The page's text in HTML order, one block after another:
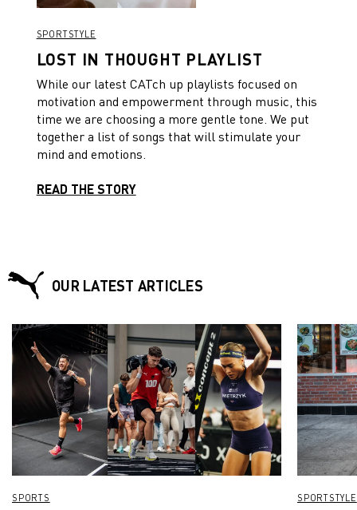
SPORTSTYLE
LOST IN THOUGHT PLAYLIST
While our latest CATch up playlists focused on
motivation and empowerment through music, this
time we are choosing a more gentle tone. We put
together a list of songs that will stimulate your
mind and emotions.
READ THE STORY
OUR LATEST ARTICLES
SPORTS SPORTSTYLE